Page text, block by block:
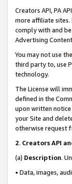
Creators API, PA
more affiliate sites.
comply with and
Advertising
You may not use the
third party to, use
technology.
The License will
defined in the
upon written notice
your Site and
otherwise request
2. Creators API
(a) Description.
• Data, images,